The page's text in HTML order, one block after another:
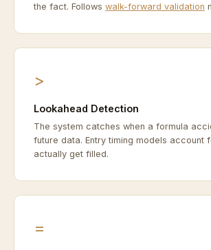
the fact. Follows walk-forward validation
>
Lookahead Detection
The system catches when a formula
future data. Entry timing models account
actually get filled.
=